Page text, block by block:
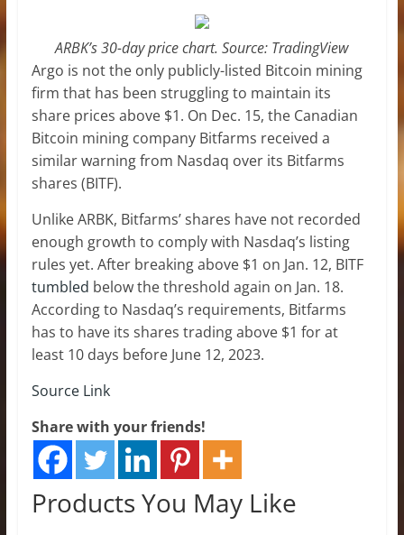
ARBK’s 30-day price chart. Source: TradingView
Argo is not the only publicly-listed Bitcoin mining
firm that has been struggling to maintain its
share prices above $1. On Dec. 15, the Canadian
Bitcoin mining company Bitfarms received a
similar warning from Nasdaq over its Bitfarms
shares (BITF).
Unlike ARBK, Bitfarms’ shares have not recorded
enough growth to comply with Nasdaq’s listing
rules yet. After breaking above $1 on Jan. 12, BITF
tumbled below the threshold again on Jan. 18.
According to Nasdaq’s requirements, Bitfarms
has to have its shares trading above $1 for at
least 10 days before June 12, 2023.
Source Link
Share with your friends!
Products You May Like